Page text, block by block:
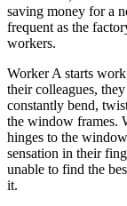
saving money for a
frequent as the
workers.
Worker A starts
their colleagues,
constantly bend,
the window frames.
hinges to the
sensation in their
unable to find the
it.